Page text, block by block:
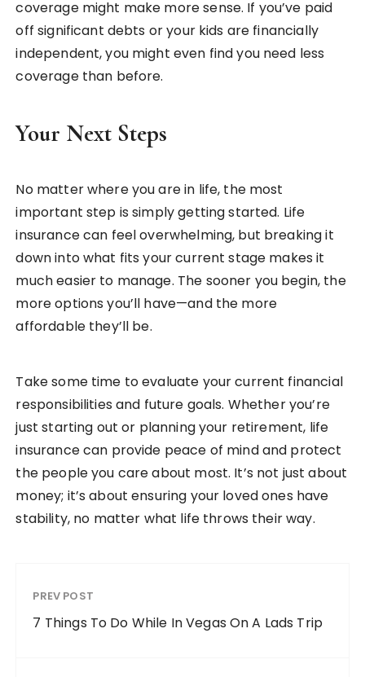
coverage might make more sense. If you’ve paid
off significant debts or your kids are financially
independent, you might even find you need less
coverage than before.
Your Next Steps
No matter where you are in life, the most
important step is simply getting started. Life
insurance can feel overwhelming, but breaking it
down into what fits your current stage makes it
much easier to manage. The sooner you begin, the
more options you’ll have—and the more
affordable they’ll be.
Take some time to evaluate your current financial
responsibilities and future goals. Whether you’re
just starting out or planning your retirement, life
insurance can provide peace of mind and protect
the people you care about most. It’s not just about
money; it’s about ensuring your loved ones have
stability, no matter what life throws their way.
PREV POST
7 Things To Do While In Vegas On A Lads Trip